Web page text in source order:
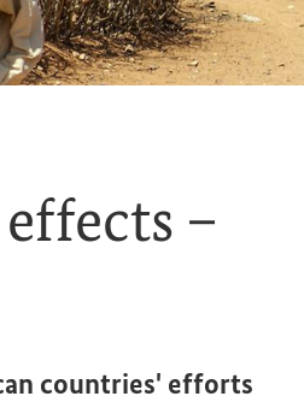
–
countries' efforts